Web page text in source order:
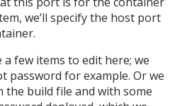
we’ll specify the host port
few items to edit here; we
password for example. Or we
the build file and with some